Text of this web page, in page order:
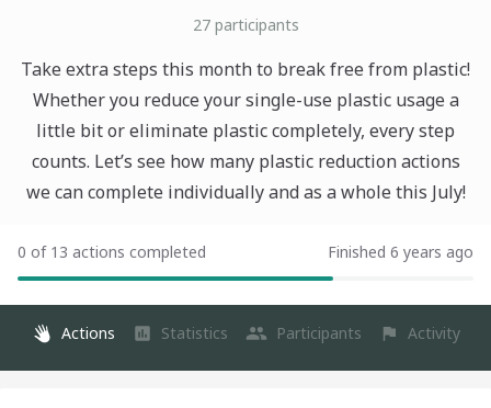
27participants
Take extra steps this month to break free from plastic!
Whether you reduce your single-use plastic usage a
little bit or eliminate plastic completely, every step
counts. Let’s see how many plastic reduction actions
we can complete individually and as a whole this July!
0 of 13 actions completed Finished 6 years ago
Actions Statistics Participants Activity